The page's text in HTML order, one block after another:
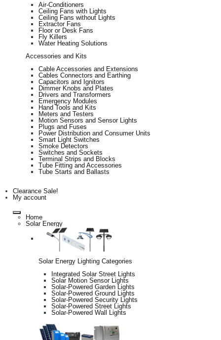
Air-Conditioners
Ceiling Fans with Lights
Ceiling Fans without Lights
Extractor Fans
Floor or Desk Fans
Fly Killers
Water Heating Solutions
Accessories and Kits
Cable Accessories and Extensions
Cables Connectors and Earthing
Capacitors and Ignitors
Dimmer Knobs and Plates
Drivers and Transformers
Emergency Modules
Hand Tools and Kits
Meters and Testers
Motion Sensors and Sensor Lights
Plugs and Fuses
Power Distribution and Consumer Units
Smart Light Switches
Smoke Detectors
Switches and Sockets
Terminal Strips and Blocks
Tube Fitting and Accessories
Tube Starts and Ballasts
Clearance Sale!
My account
Home
Solar Energy
Solar Energy Lighting Categories
Integrated Solar Street Lights
Solar Motion Sensor Lights
Solar-Powered Garden Lights
Solar-Powered Ground Lights
Solar-Powered Security Lights
Solar-Powered Street Lights
Solar-Powered Wall Lights